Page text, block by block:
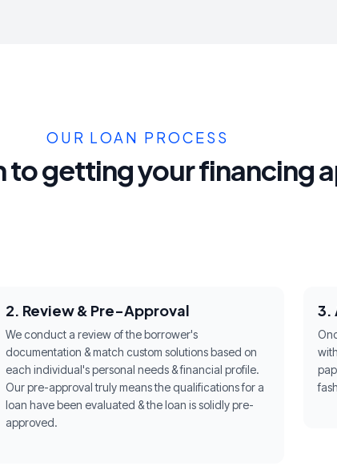
OUR LOAN PROCESS
to getting your financing
2. Review & Pre-Approval
We conduct a review of the borrower's
documentation & match custom solutions based on
each individual's personal needs & financial profile.
Our pre-approval truly means the qualifications for a
loan have been evaluated & the loan is solidly pre-
approved.
3.